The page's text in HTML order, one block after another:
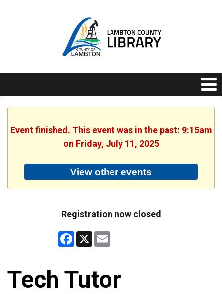
Event finished. This event was in the past: 9:15am
on Friday, July 11, 2025
View other events
Registration now closed
Facebook
X
Tech Tutor